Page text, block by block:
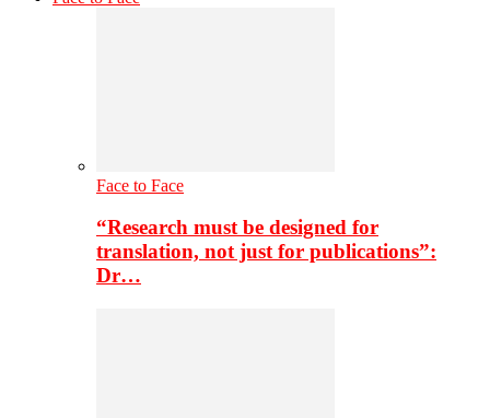
Face to Face
“Research must be designed for
translation, not just for publications”:
Dr…